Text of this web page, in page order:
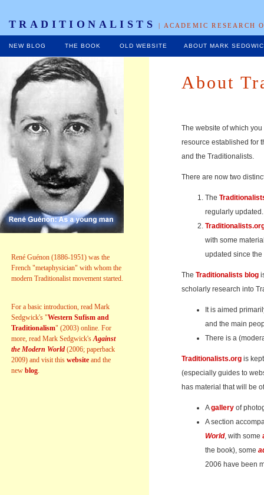
TRADITIONALISTS | ACADEMIC RESEARCH
NEW BLOG THE BOOK OLD WEBSITE ABOUT MARK
René Guénon (1886-1951) was the
French "metaphysician" with whom the
modern Traditionalist movement started.
For a basic introduction, read Mark
Sedgwick's "Western Sufism and
Traditionalism" (2003) online. For
more, read Mark Sedgwick'sAgainst
the Modern World (2006; paperback
2009) and visit this website and the
new blog.
About
The website of which
resource established for
and the Traditionalists.
There are now two
The
regularly updated.
with some
updated since the
The Traditionalists blog
scholarly research into
It is aimed
and the main
There is a
Traditionalists.org is
(especially guides to
has material that will be
Agallery of
A section
World, with some
the book), some
2006 have been